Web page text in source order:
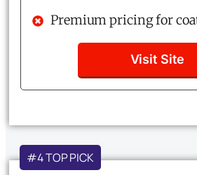
Premium pricing for
Visit Site
#4 TOP PICK